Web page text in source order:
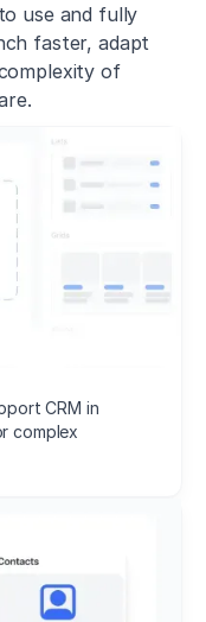
use and fully
faster, adapt
of
CRM in
complex